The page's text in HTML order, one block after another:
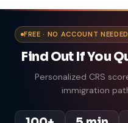
FREE · NO ACCOUNT NEEDED
Find Out If You
Personalized CRS
immigration